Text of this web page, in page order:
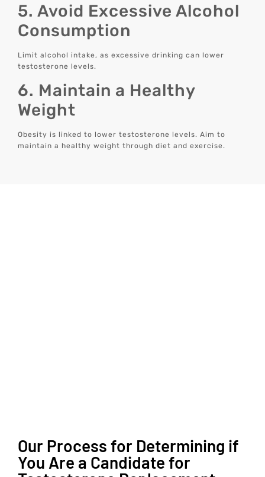
5. Avoid Excessive Alcohol
Consumption
Limit alcohol intake, as excessive drinking can lower
testosterone levels.
6. Maintain a Healthy
Weight
Obesity is linked to lower testosterone levels. Aim to
maintain a healthy weight through diet and exercise.
Our Process for Determining if
You Are a Candidate for